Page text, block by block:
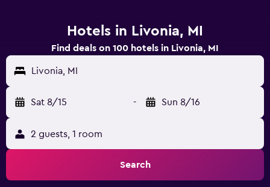
Hotels in Livonia, MI
Find deals on 100 hotels in Livonia, MI
Livonia, MI
Sat 8/15 - Sun 8/16
2 guests, 1 room
Search